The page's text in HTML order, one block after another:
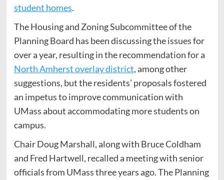
student homes.
The Housing and Zoning Subcommittee of the
Planning Board has been discussing the issues for
over a year, resulting in the recommendation for a
North Amherst overlay district, among other
suggestions, but the residents’ proposals fostered
an impetus to improve communication with
UMass about accommodating more students on
campus.
Chair Doug Marshall, along with Bruce Coldham
and Fred Hartwell, recalled a meeting with senior
officials from UMass three years ago. The Planning